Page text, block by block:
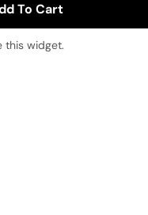
To Cart
this widget.